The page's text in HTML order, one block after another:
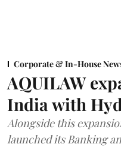
Corporate & In-House
AQUILAW
India with
Alongside this
launched its Banking